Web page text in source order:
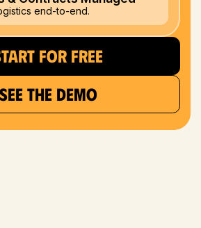
end-to-end.
FOR FREE
SEE THE DEMO